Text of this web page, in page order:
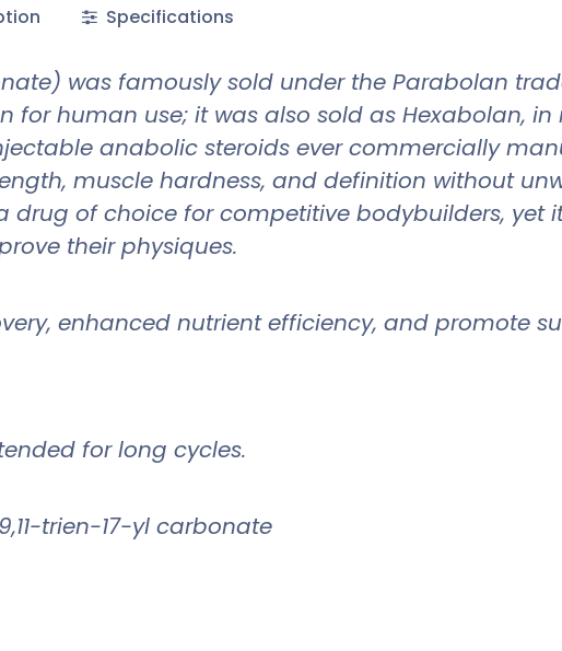
Specifications
was famously sold under the Parabolan
human use; it was also sold as Hexabolan, in
anabolic steroids ever commercially
muscle hardness, and definition without
of choice for competitive bodybuilders, yet
their physiques.
enhanced nutrient efficiency, and promote
for long cycles.
trien-17-yl carbonate